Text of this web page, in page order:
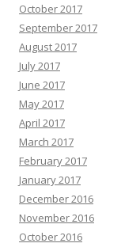
October 2017
September 2017
August 2017
July 2017
June 2017
May 2017
April 2017
March 2017
February 2017
January 2017
December 2016
November 2016
October 2016